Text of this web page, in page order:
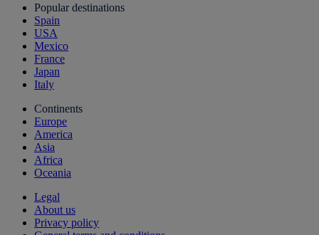
Popular destinations
Spain
USA
Mexico
France
Japan
Italy
Continents
Europe
America
Asia
Africa
Oceania
Legal
About us
Privacy policy